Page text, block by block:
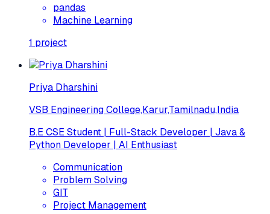
pandas
Machine Learning
1 project
Priya Dharshini
VSB Engineering College,Karur,Tamilnadu,India
B.E CSE Student | Full-Stack Developer | Java &
Python Developer | AI Enthusiast
Communication
Problem Solving
GIT
Project Management